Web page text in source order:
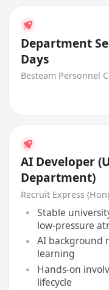
Department
Days
Besteam Personnel
AI Developer
Department)
Recruit Express
Stable
low-pressure
AI background
learning
Hands-on
lifecycle